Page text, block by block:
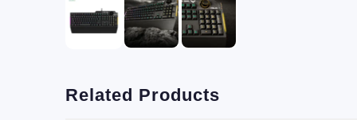
Related Products